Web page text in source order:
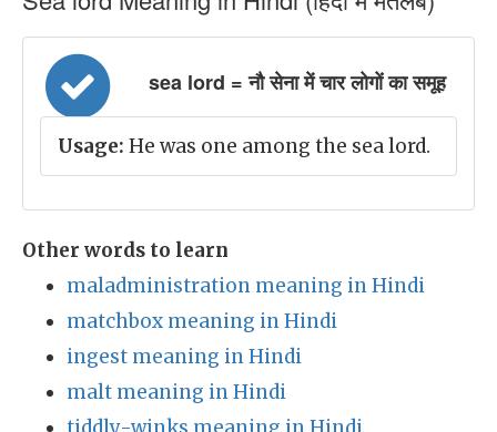
sea lord = नौ सेना में चार लोगों का समूह
Usage: He was one among the sea lord.
Other words to learn
maladministration meaning in Hindi
matchbox meaning in Hindi
ingest meaning in Hindi
malt meaning in Hindi